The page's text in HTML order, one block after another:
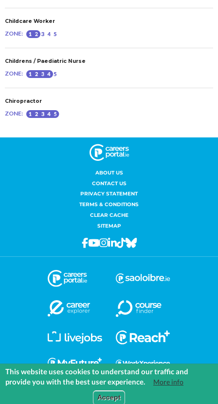
EXPLORE
ABOUT US
CONTACT US
PRIVACY STATEMENT
TERMS & CONDITIONS
CLEAR CACHE
SITEMAP
Facebook
Youtube
Instagram
Linkedin
TiktokBluesky
This website uses cookies to understand our traffic and
provide you with the best user experience.
More info
Accept